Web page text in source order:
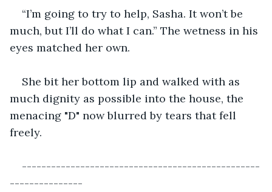
“I’m going to try to help, Sasha. It won’t be
much, but I’ll do what I can.” The wetness in his
eyes matched her own.
She bit her bottom lip and walked with as
much dignity as possible into the house, the
menacing "D" now blurred by tears that fell
freely.
-------------------------------------------------
---------------